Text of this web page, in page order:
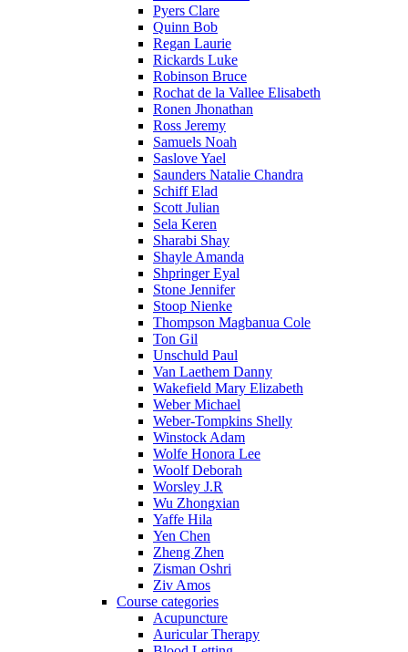
Pyers Clare
Quinn Bob
Regan Laurie
Rickards Luke
Robinson Bruce
Rochat de la Vallee Elisabeth
Ronen Jhonathan
Ross Jeremy
Samuels Noah
Saslove Yael
Saunders Natalie Chandra
Schiff Elad
Scott Julian
Sela Keren
Sharabi Shay
Shayle Amanda
Shpringer Eyal
Stone Jennifer
Stoop Nienke
Thompson Magbanua Cole
Ton Gil
Unschuld Paul
Van Laethem Danny
Wakefield Mary Elizabeth
Weber Michael
Weber-Tompkins Shelly
Winstock Adam
Wolfe Honora Lee
Woolf Deborah
Worsley J.R
Wu Zhongxian
Yaffe Hila
Yen Chen
Zheng Zhen
Zisman Oshri
Ziv Amos
Course categories
Acupuncture
Auricular Therapy